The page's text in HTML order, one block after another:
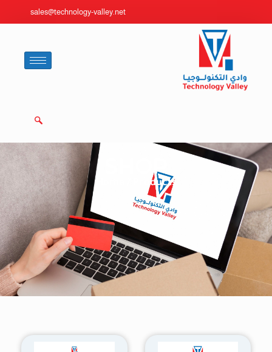
sales@technology-valley.net
SHOP
/ Products